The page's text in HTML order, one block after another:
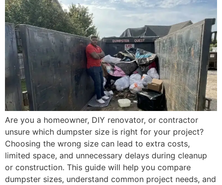
Are you a homeowner, DIY renovator, or contractor
unsure which dumpster size is right for your project?
Choosing the wrong size can lead to extra costs,
limited space, and unnecessary delays during cleanup
or construction. This guide will help you compare
dumpster sizes, understand common project needs, and